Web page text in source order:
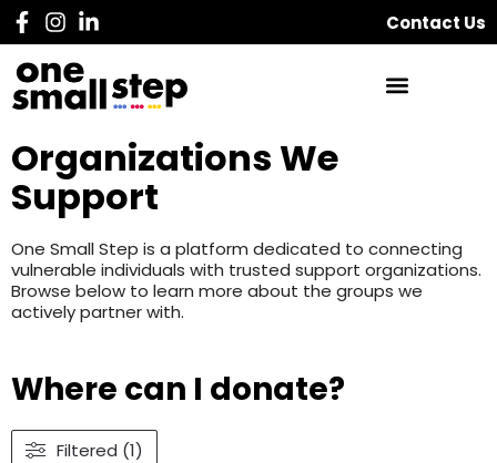
Contact Us
Organizations We
Support
One Small Step is a platform dedicated to connecting
vulnerable individuals with trusted support organizations.
Browse below to learn more about the groups we
actively partner with.
Where can I donate?
Filtered (1)